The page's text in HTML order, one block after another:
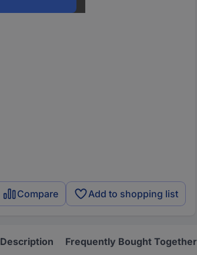
Compare Add to shopping list
Description Frequently Bought Together